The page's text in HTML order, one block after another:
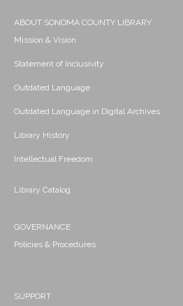
ABOUT SONOMA COUNTY LIBRARY
Mission & Vision
Statement of Inclusivity
Outdated Language
Outdated Language in Digital Archives
Library History
Intellectual Freedom
Library Catalog
GOVERNANCE
Policies & Procedures
SUPPORT